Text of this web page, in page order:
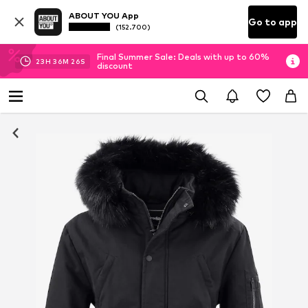
ABOUT YOU App
(152.700) Go to app
23H 36M 26S
Final Summer Sale: Deals with up to 60%
discount